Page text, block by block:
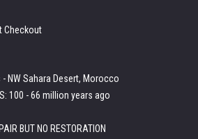
Checkout
- NW Sahara Desert, Morocco
100 - 66 million years ago
BUT NO RESTORATION